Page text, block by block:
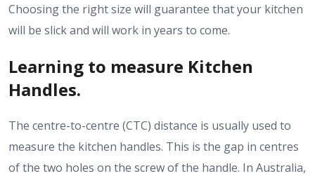
Choosing the right size will guarantee that your kitchen
will be slick and will work in years to come.
Learning to measure Kitchen
Handles.
The centre-to-centre (CTC) distance is usually used to
measure the kitchen handles. This is the gap in centres
of the two holes on the screw of the handle. In Australia,